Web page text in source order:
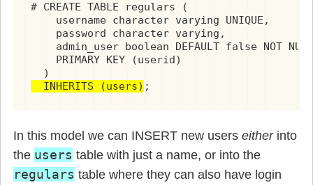
# CREATE TABLE regulars (
    username character varying UNIQUE,
    password character varying,
admin_user boolean DEFAULT false NOT
    PRIMARY KEY (userid)
  INHERITS (users)
;
In this model we can INSERT new users eitherinto
the users table with just a name, or into the
regulars table where they can also have login